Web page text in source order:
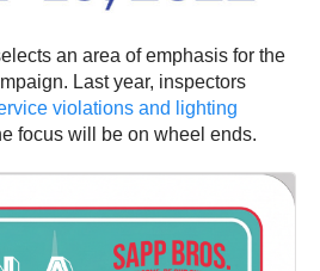
an area of emphasis for the
Last year, inspectors
violations and lighting
focus will be on wheel ends.